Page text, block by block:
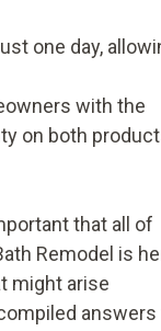
one day,
with the
on both
that all of
Remodel is
might arise
answers